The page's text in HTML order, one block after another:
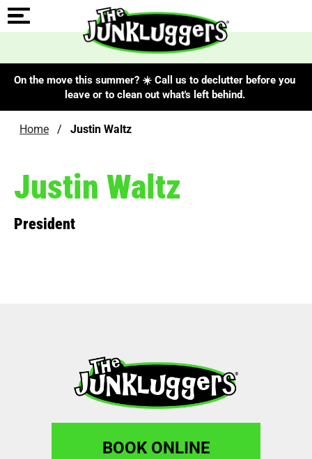
On the move this summer? ☀️ Call us to declutter before you
leave or to clean out what's left behind.
Home / Justin Waltz
Justin Waltz
President
BOOK ONLINE